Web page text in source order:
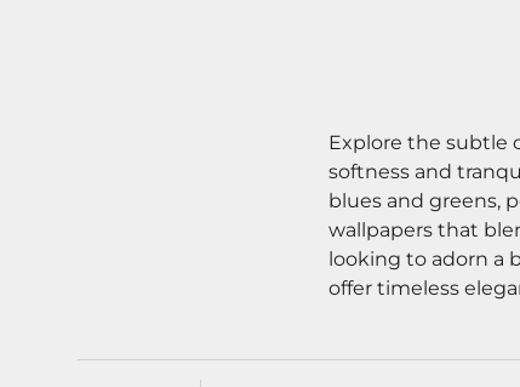
Explore the subtle
softness and
blues and greens,
wallpapers that
looking to adorn a
offer timeless